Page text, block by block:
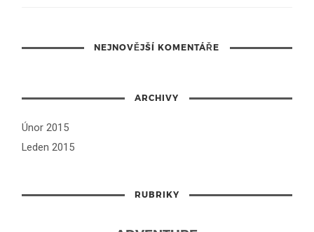
NEJNOVĚJŠÍ KOMENTÁŘE
ARCHIVY
Únor 2015
Leden 2015
RUBRIKY